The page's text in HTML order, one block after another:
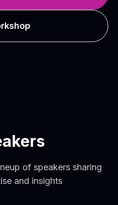
of speakers sharing
and insights